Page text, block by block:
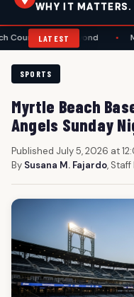
WHY IT MATTERS.
LATEST
and Beyond Myrtle
SPORTS
Myrtle Beach
Angels Sunday
Published July 5, 2026 at
By Susana M. Fajardo,